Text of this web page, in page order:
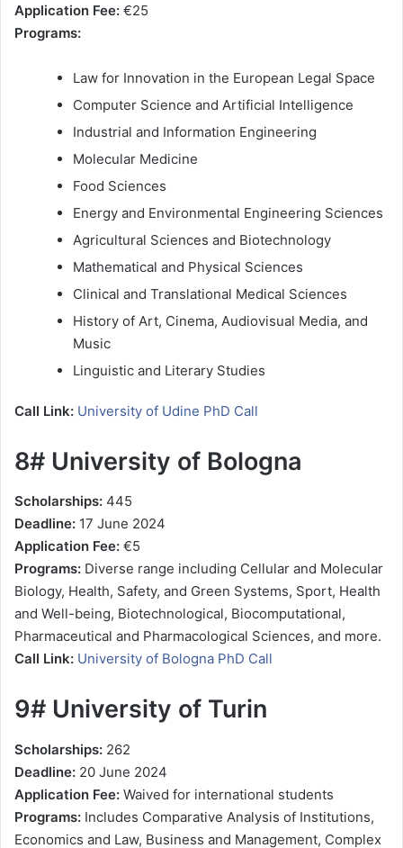
Application Fee: €25
Programs:
Law for Innovation in the European Legal Space
Computer Science and Artificial Intelligence
Industrial and Information Engineering
Molecular Medicine
Food Sciences
Energy and Environmental Engineering Sciences
Agricultural Sciences and Biotechnology
Mathematical and Physical Sciences
Clinical and Translational Medical Sciences
History of Art, Cinema, Audiovisual Media, and
Music
Linguistic and Literary Studies
Call Link: University of Udine PhD Call
8# University of Bologna
Scholarships: 445
Deadline: 17 June 2024
Application Fee: €5
Programs: Diverse range including Cellular and Molecular
Biology, Health, Safety, and Green Systems, Sport, Health
and Well-being, Biotechnological, Biocomputational,
Pharmaceutical and Pharmacological Sciences, and more.
Call Link: University of Bologna PhD Call
9# University of Turin
Scholarships: 262
Deadline: 20 June 2024
Application Fee: Waived for international students
Programs: Includes Comparative Analysis of Institutions,
Economics and Law, Business and Management, Complex